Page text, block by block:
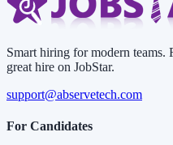
Smart hiring for modern
great hire on JobStar.
support@abservetech.com
For Candidates